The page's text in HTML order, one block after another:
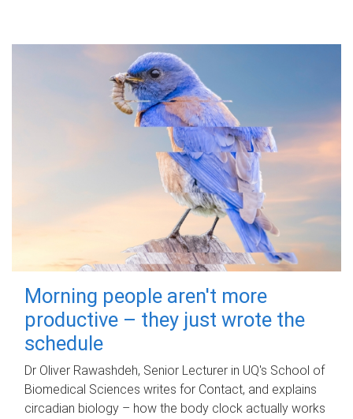
Morning people aren't more
productive – they just wrote the
schedule
Dr Oliver Rawashdeh, Senior Lecturer in UQ's School of
Biomedical Sciences writes for Contact, and explains
circadian biology – how the body clock actually works